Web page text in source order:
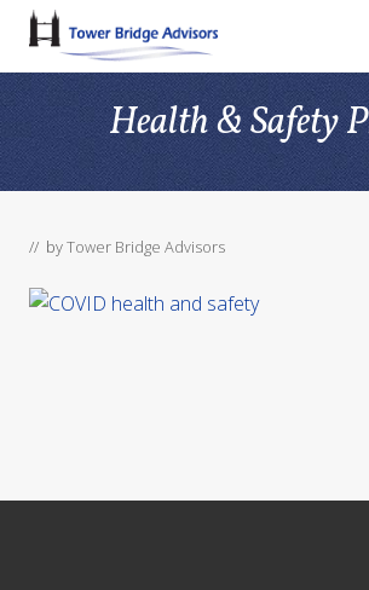
Menu
Skip
main
content
Skip
primary
sidebar
Skip
footer
Health & Safety
// byTower Bridge Advisors